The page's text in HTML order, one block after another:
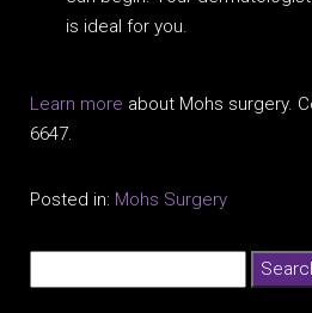
is ideal for you.
Learn more about Mohs surgery.
6647.
Posted in: Mohs Surgery